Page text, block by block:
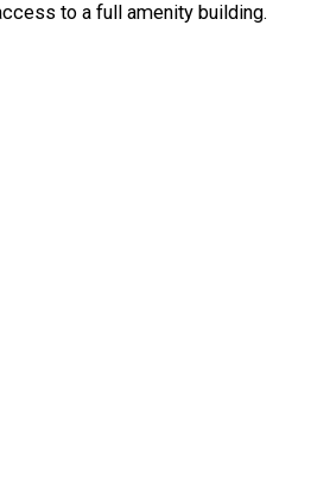
to a full amenity building.